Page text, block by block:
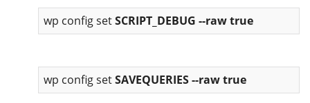
wp config setSCRIPT_DEBUG --raw true
wp config setSAVEQUERIES --raw true